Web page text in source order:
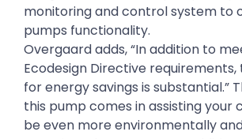
monitoring and control system to
pumps functionality.
Overgaard adds, “In addition to
Ecodesign Directive
for energy savings is substantial.”
this pump comes in assisting your
be even more environmentally